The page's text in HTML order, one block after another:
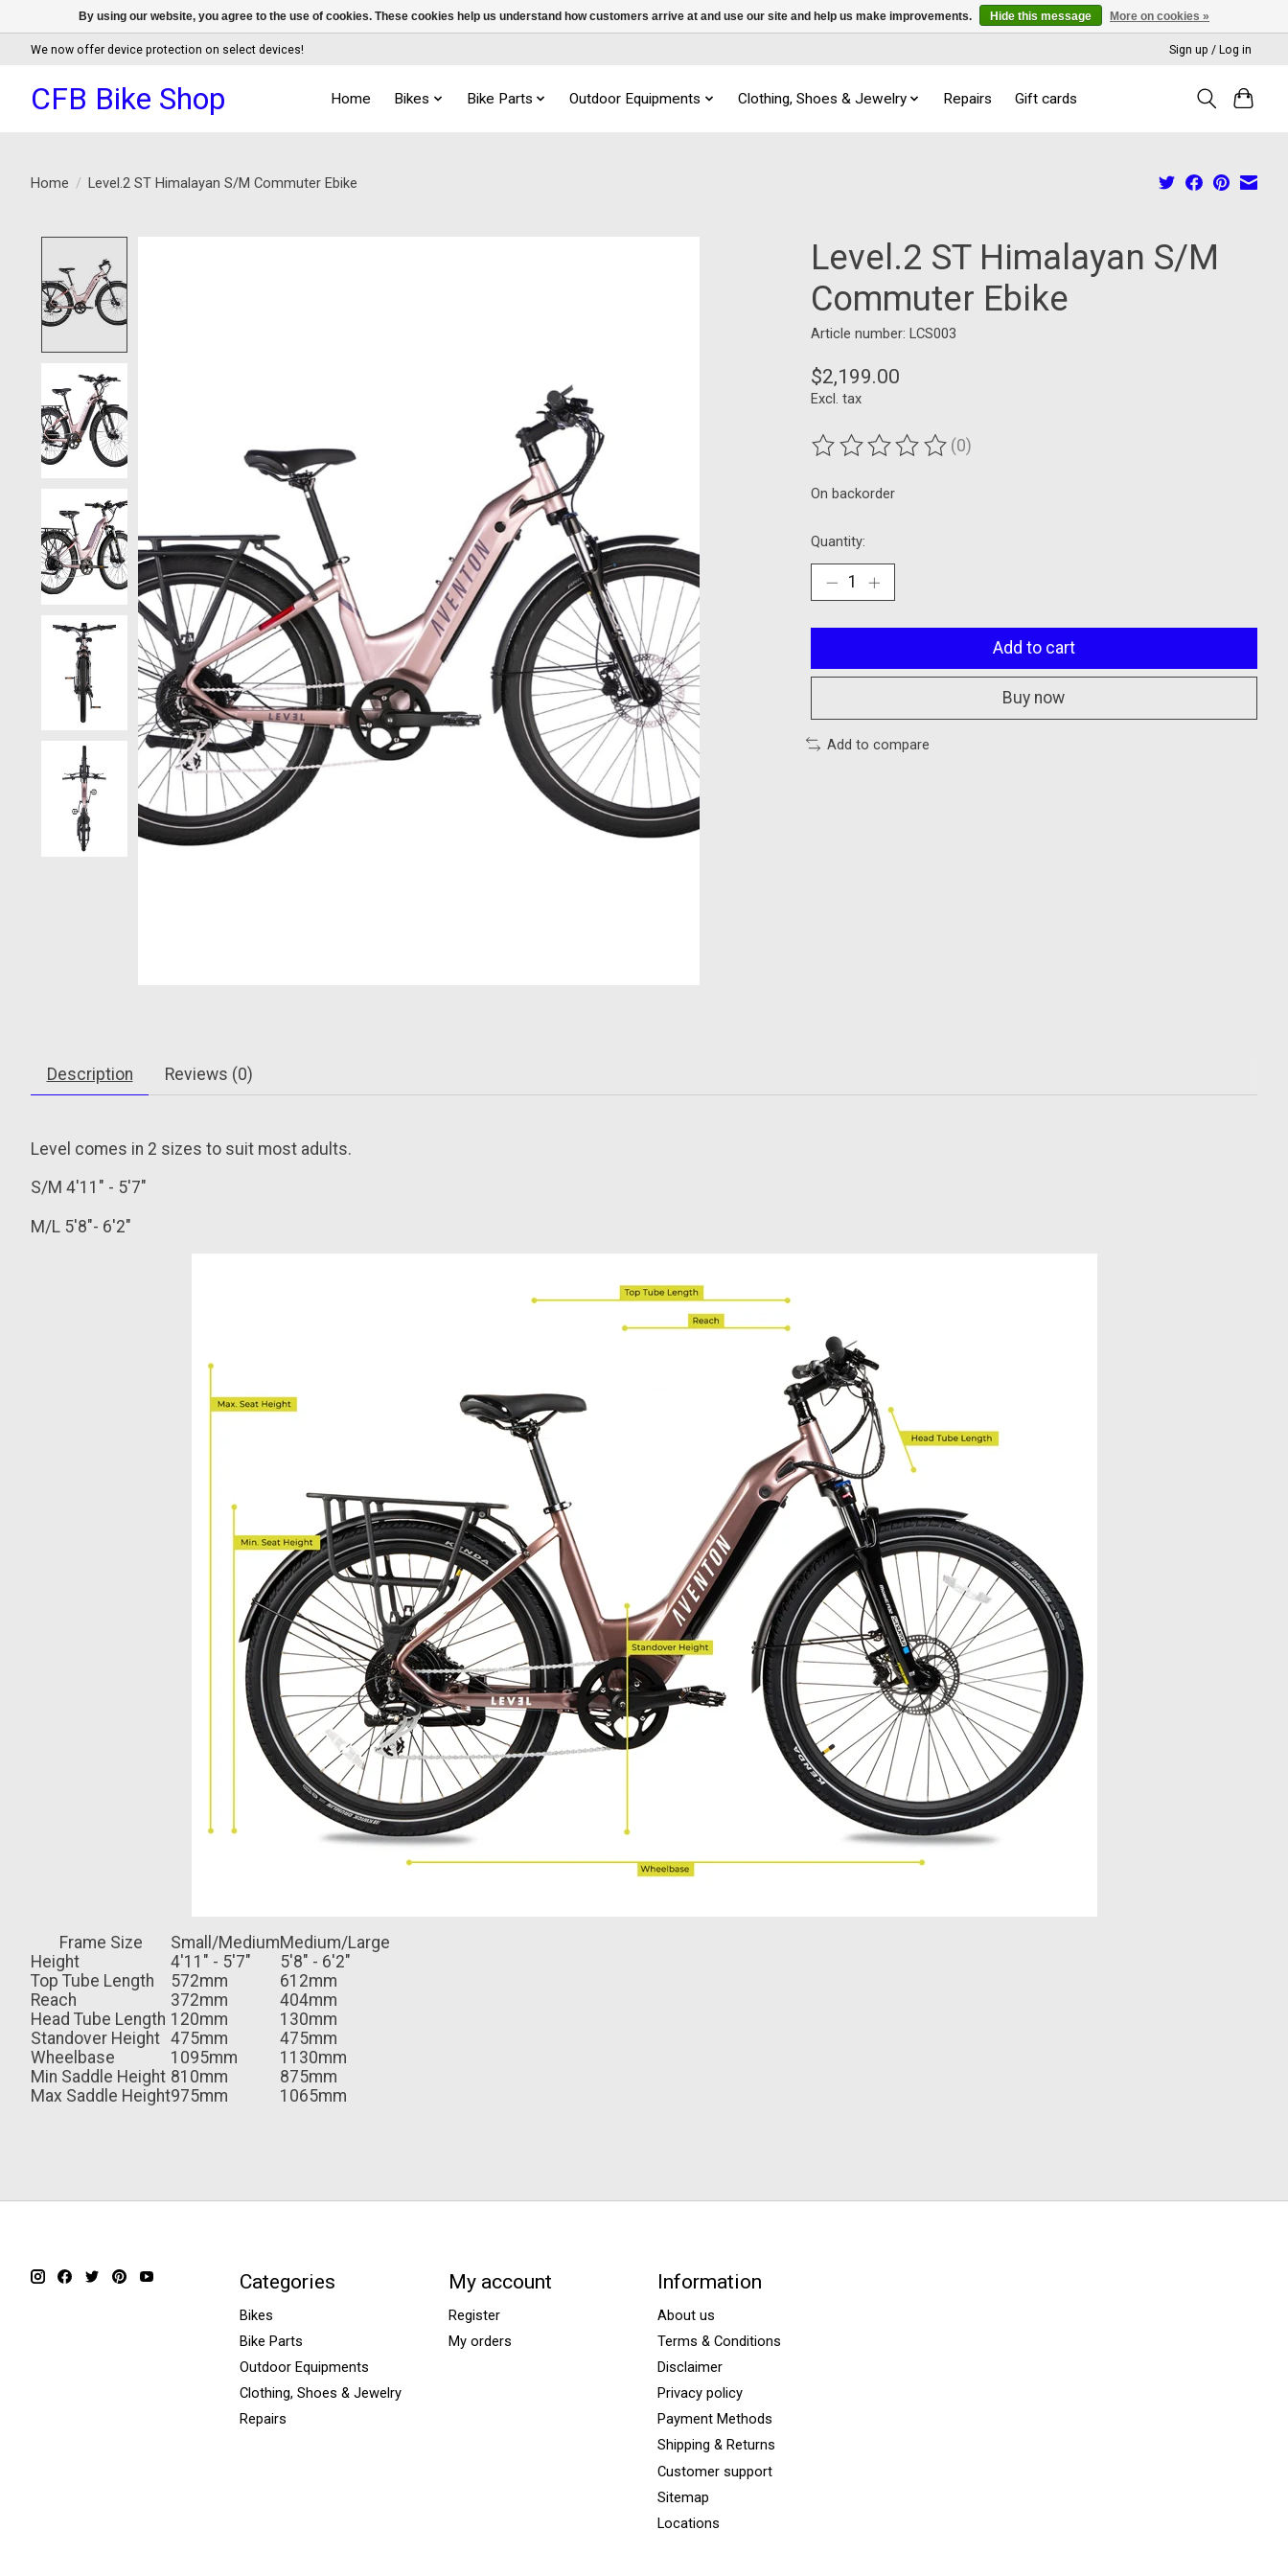
We now offer device protection on select devices! Sign up / Log in
CFB Bike Shop Home Bikes Bike Parts Outdoor Equipments Clothing, Shoes & Jewelry Repairs Gift cards
Home / Level.2 ST Himalayan S/M Commuter Ebike
Level.2 ST Himalayan S/M
Commuter Ebike
Article number: LCS003
$2,199.00
Excl. tax
The rating of this product is
(0)
On backorder
Quantity:
Add to cart
Buy now
Add to compare
Description Reviews (0)
Level comes in 2 sizes to suit most adults.
S/M 4'11" - 5'7"
M/L 5'8"- 6'2"
Frame Size Small/MediumMedium/Large
Height
4'11" - 5'7"
5'8" - 6'2"
Top Tube Length
572mm
612mm
Reach
372mm
404mm
Head Tube Length 120mm
130mm
Standover Height 475mm
475mm
Wheelbase
1095mm
1130mm
Min Saddle Height 810mm
875mm
Max Saddle Height975mm 1065mm
Categories
Bikes
Bike Parts
Outdoor Equipments
Clothing, Shoes & Jewelry
Repairs
My account
Register
My orders
Information
About us
Terms & Conditions
Disclaimer
Privacy policy
Payment Methods
Shipping & Returns
Customer support
Sitemap
Locations
By using our website, you agree to the use of cookies. These cookies help us understand how customers arrive at and use our site and help us make improvements. Hide this message More on cookies »